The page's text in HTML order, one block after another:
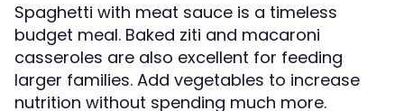
Spaghetti with meat sauce is a timeless
budget meal. Baked ziti and macaroni
casseroles are also excellent for feeding
larger families. Add vegetables to increase
nutrition without spending much more.